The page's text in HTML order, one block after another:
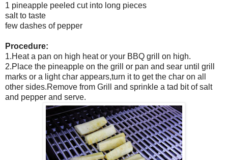
1 pineapple peeled cut into long pieces
salt to taste
few dashes of pepper
Procedure:
1.Heat a pan on high heat or your BBQ grill on high.
2.Place the pineapple on the grill or pan and sear until grill
marks or a light char appears,turn it to get the char on all
other sides.Remove from Grill and sprinkle a tad bit of salt
and pepper and serve.